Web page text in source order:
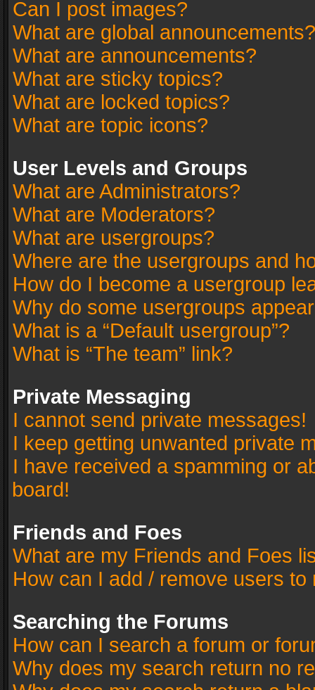
Can I post images?
What are global announcements?
What are announcements?
What are sticky topics?
What are locked topics?
What are topic icons?
User Levels and Groups
What are Administrators?
What are Moderators?
What are usergroups?
Where are the usergroups and
How do I become a usergroup
Why do some usergroups
What is a “Default usergroup”?
What is “The team” link?
Private Messaging
I cannot send private messages!
I keep getting unwanted private
I have received a spamming or
board!
Friends and Foes
What are my Friends and Foes
How can I add / remove users
Searching the Forums
How can I search a forum or
Why does my search return no